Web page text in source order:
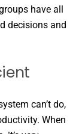
have all
decisions and
can’t do,
When